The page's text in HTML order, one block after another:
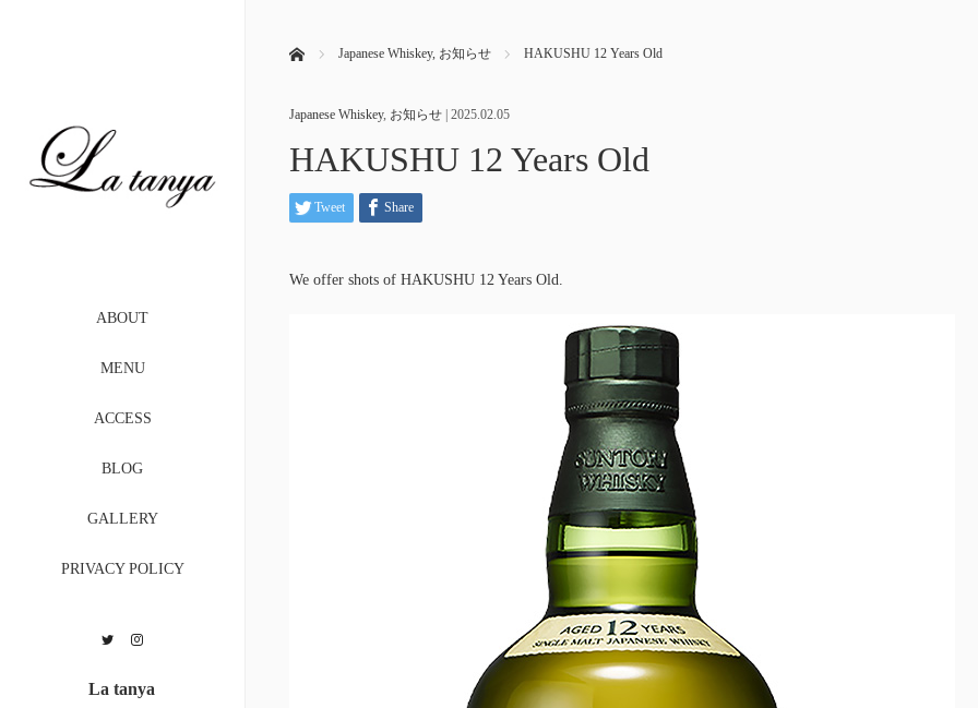
ABOUT
MENU
ACCESS
BLOG
GALLERY
PRIVACY POLICY
Twitter
La tanya
ホーム Japanese Whiskey, お知らせ HAKUSHU 12 Years Old
Japanese Whiskey, お知らせ 2025.02.05
HAKUSHU 12 Years Old
Tweet Share
We offer shots of HAKUSHU 12 Years Old.